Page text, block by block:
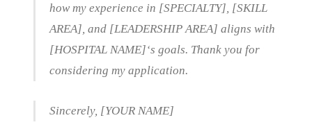
how my experience in [SPECIALTY], [SKILL
AREA], and [LEADERSHIP AREA] aligns with
[HOSPITAL NAME]‘s goals. Thank you for
considering my application.
Sincerely, [YOUR NAME]